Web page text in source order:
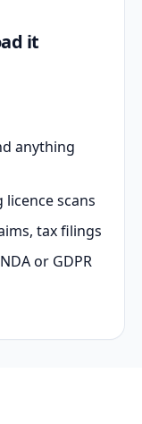
it
anything
scans
tax filings
or GDPR